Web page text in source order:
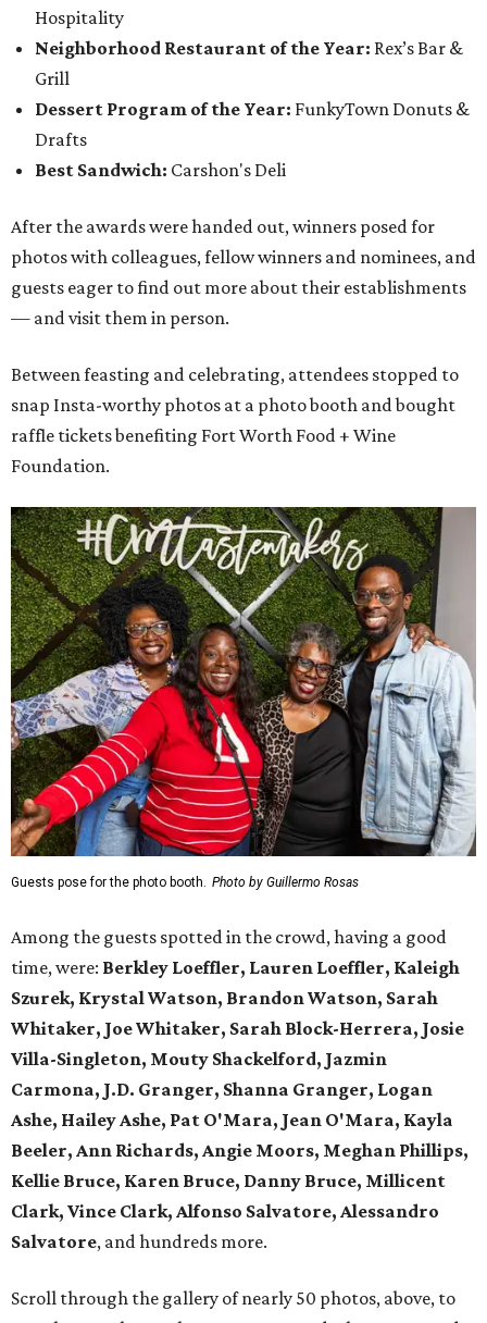
Hospitality
Neighborhood Restaurant of the Year: Rex’s Bar &
Grill
Dessert Program of the Year: FunkyTown Donuts &
Drafts
Best Sandwich: Carshon's Deli
After the awards were handed out, winners posed for
photos with colleagues, fellow winners and nominees, and
guests eager to find out more about their establishments
— and visit them in person.
Between feasting and celebrating, attendees stopped to
snap Insta-worthy photos at a photo booth and bought
raffle tickets benefiting Fort Worth Food + Wine
Foundation.
Guests pose for the photo booth. Photo by Guillermo Rosas
Among the guests spotted in the crowd, having a good
time, were: Berkley Loeffler, Lauren Loeffler, Kaleigh
Szurek, Krystal Watson, Brandon Watson, Sarah
Whitaker, Joe Whitaker, Sarah Block-Herrera, Josie
Villa-Singleton, Mouty Shackelford, Jazmin
Carmona, J.D. Granger, Shanna Granger, Logan
Ashe, Hailey Ashe, Pat O'Mara, Jean O'Mara, Kayla
Beeler, Ann Richards, Angie Moors, Meghan Phillips,
Kellie Bruce, Karen Bruce, Danny Bruce, Millicent
Clark, Vince Clark, Alfonso Salvatore, Alessandro
Salvatore, and hundreds more.
Scroll through the gallery of nearly 50 photos, above, to